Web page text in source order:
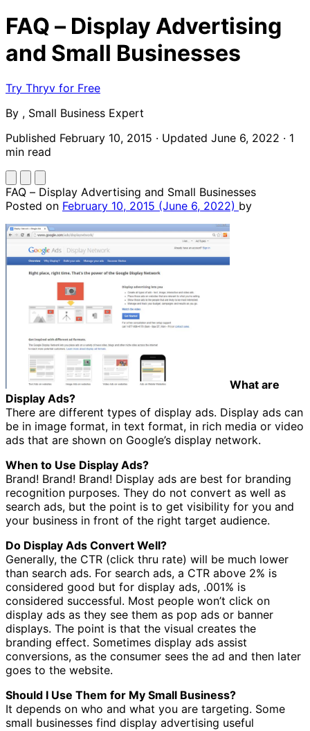
FAQ – Display Advertising
and Small Businesses
Try Thryv for Free
By , Small Business Expert
Published February 10, 2015 · Updated June 6, 2022 · 1
min read
FAQ – Display Advertising and Small Businesses
Posted on February 10, 2015 (June 6, 2022) by
What are
Display Ads?
There are different types of display ads. Display ads can
be in image format, in text format, in rich media or video
ads that are shown on Google’s display network.
When to Use Display Ads?
Brand! Brand! Brand! Display ads are best for branding
recognition purposes. They do not convert as well as
search ads, but the point is to get visibility for you and
your business in front of the right target audience.
Do Display Ads Convert Well?
Generally, the CTR (click thru rate) will be much lower
than search ads. For search ads, a CTR above 2% is
considered good but for display ads, .001% is
considered successful. Most people won’t click on
display ads as they see them as pop ads or banner
displays. The point is that the visual creates the
branding effect. Sometimes display ads assist
conversions, as the consumer sees the ad and then later
goes to the website.
Should I Use Them for My Small Business?
It depends on who and what you are targeting. Some
small businesses find display advertising useful